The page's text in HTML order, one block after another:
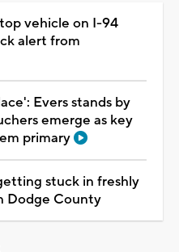
vehicle on I-94
alert from
Evers stands by
emerge as key
primary
stuck in freshly
Dodge County